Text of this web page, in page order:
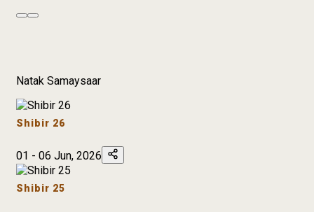
Natak Samaysaar
Shibir 26
01 - 06 Jun, 2026
Shibir 25